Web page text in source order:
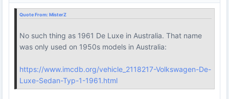
Quote From: MisterZ
No such thing as 1961 De Luxe in Australia. That name
was only used on 1950s models in Australia:
https://www.imcdb.org/vehicle_2118217-Volkswagen-De-
Luxe-Sedan-Typ-1-1961.html